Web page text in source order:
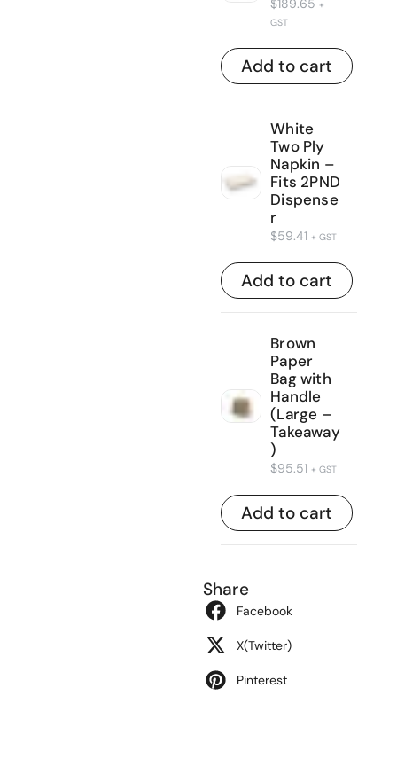
$189.65 +
GST
Add to cart
White
Two Ply
Napkin –
Fits 2PND
Dispense
r
$59.41 + GST
Add to cart
Brown
Paper
Bag with
Handle
(Large –
Takeaway
)
$95.51 + GST
Add to cart
Share
Facebook
X(Twitter)
Pinterest